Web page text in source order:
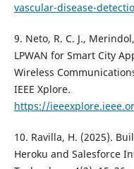
vascular-disease-
9. Neto, R. C. J.,
LPWAN for Smart City
Wireless
IEEE Xplore.
https://
10. Ravilla, H. (2025).
Heroku and Salesforce